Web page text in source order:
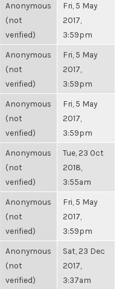
Anonymous
(not
verified)
Fri, 5 May
2017,
3:59pm
Anonymous
(not
verified)
Fri, 5 May
2017,
3:59pm
Anonymous
(not
verified)
Fri, 5 May
2017,
3:59pm
Anonymous
(not
verified)
Tue, 23 Oct
2018,
3:55am
Anonymous
(not
verified)
Fri, 5 May
2017,
3:59pm
Anonymous
(not
verified)
Sat, 23 Dec
2017,
3:37am